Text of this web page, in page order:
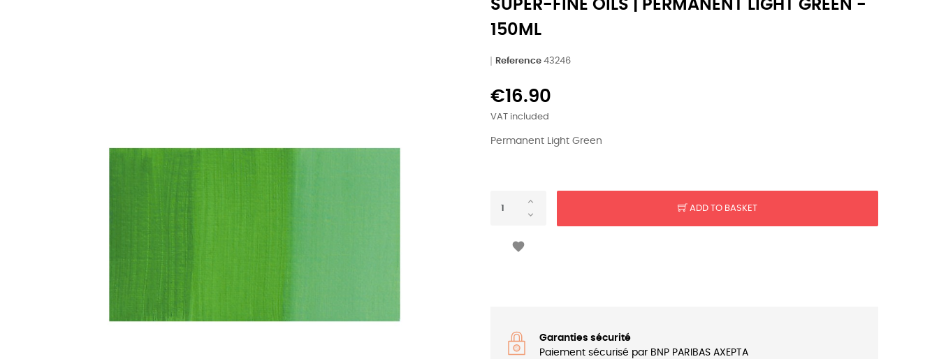
SUPER-FINE OILS | PERMANENT LIGHT GREEN -
150ML
Reference 43246
€16.90
VAT included
Permanent Light Green
ADD TO BASKET

Garanties sécurité
Paiement sécurisé par BNP PARIBAS AXEPTA